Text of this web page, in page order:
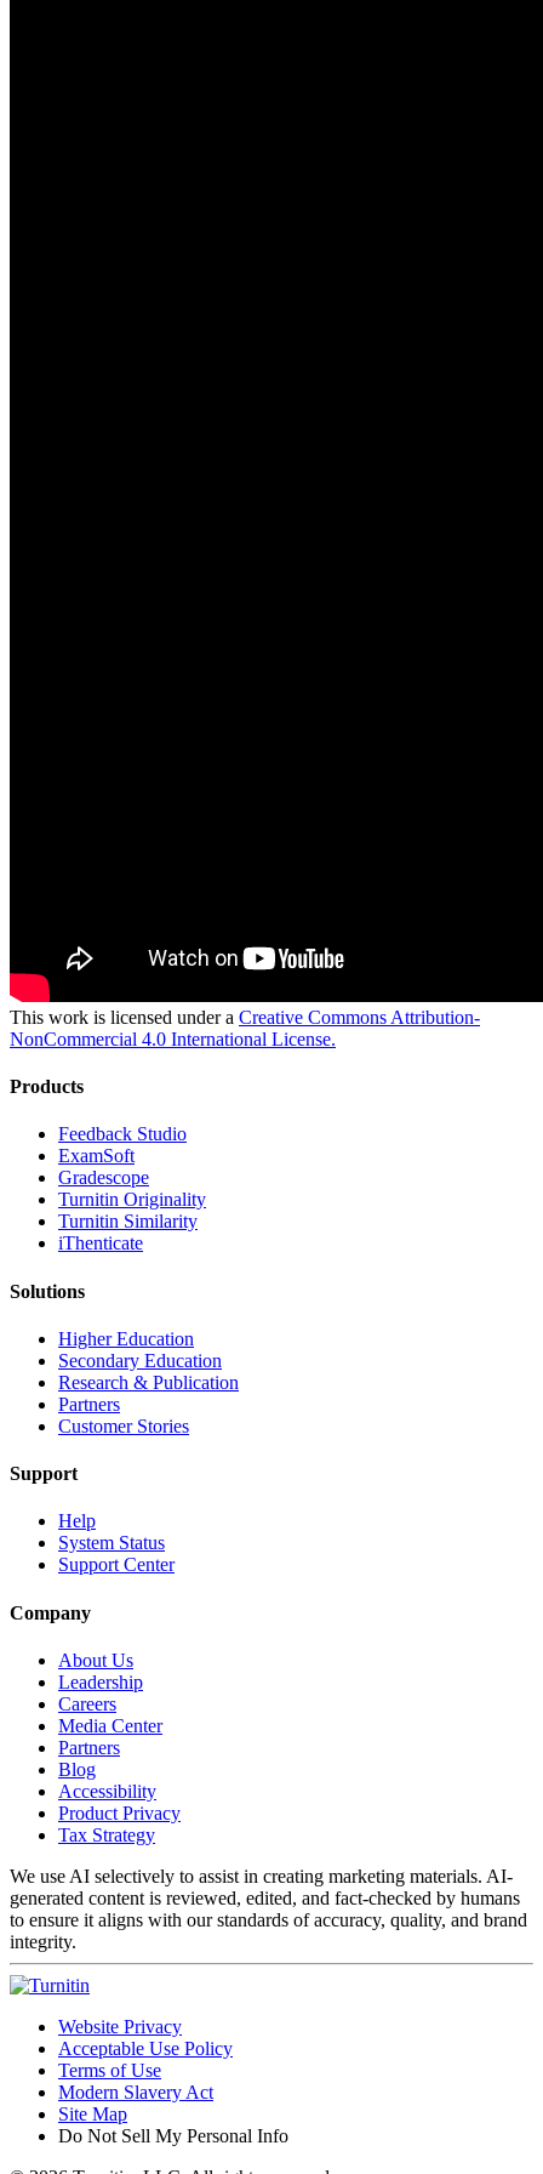
This work is licensed under a Creative Commons Attribution-
NonCommercial 4.0 International License.
Products
​​Feedback Studio
ExamSoft
Gradescope
Turnitin Originality
Turnitin Similarity
iThenticate
Solutions
Higher Education
Secondary Education
Research & Publication
Partners
Customer Stories
Support
Help
System Status
Support Center
Company
About Us
Leadership
Careers
Media Center
Partners
Blog
Accessibility
Product Privacy
Tax Strategy
We use AI selectively to assist in creating marketing materials. AI-
generated content is reviewed, edited, and fact-checked by humans
to ensure it aligns with our standards of accuracy, quality, and brand
integrity.
Website Privacy
Acceptable Use Policy
Terms of Use
Modern Slavery Act
Site Map
Do Not Sell My Personal Info